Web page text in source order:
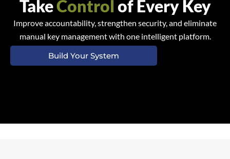
TakeControl of Every Key
Improve accountability, strengthen security, and eliminate
manual key management with one intelligent platform.
Build Your System